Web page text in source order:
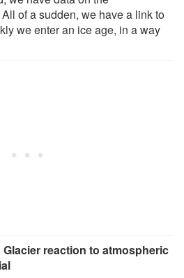
of a sudden, we have a link to
we enter an ice age, in a way
reaction to atmospheric